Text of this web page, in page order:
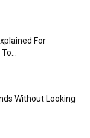
For
Without Looking